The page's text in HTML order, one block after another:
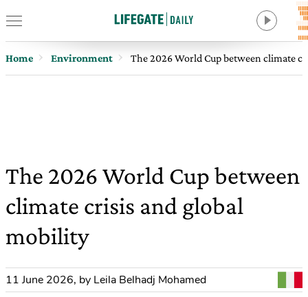
Home Environment The 2026 World Cup between climate
The 2026 World Cup between
climate crisis and global
mobility
11 June 2026, by Leila Belhadj Mohamed